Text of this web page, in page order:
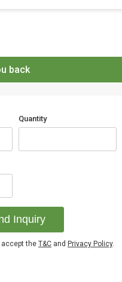
back
Quantity
Inquiry
accept the T&C and Privacy Policy.